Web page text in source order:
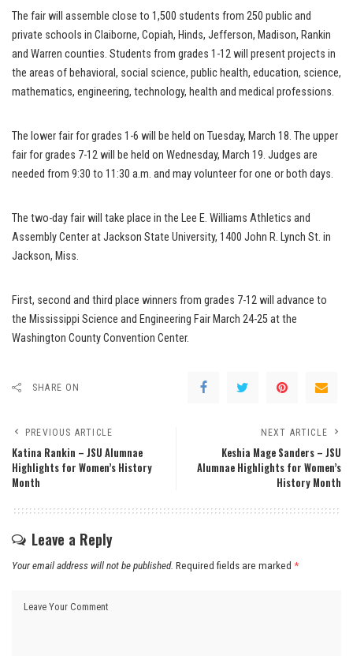
The fair will assemble close to 1,500 students from 250 public and
private schools in Claiborne, Copiah, Hinds, Jefferson, Madison, Rankin
and Warren counties. Students from grades 1-12 will present projects in
the areas of behavioral, social science, public health, education, science,
mathematics, engineering, technology, health and medical professions.
The lower fair for grades 1-6 will be held on Tuesday, March 18. The upper
fair for grades 7-12 will be held on Wednesday, March 19. Judges are
needed from 9:30 to 11:30 a.m. and may volunteer for one or both days.
The two-day fair will take place in the Lee E. Williams Athletics and
Assembly Center at Jackson State University, 1400 John R. Lynch St. in
Jackson, Miss.
First, second and third place winners from grades 7-12 will advance to
the Mississippi Science and Engineering Fair March 24-25 at the
Washington County Convention Center.
SHARE ON
PREVIOUS ARTICLE
Katina Rankin – JSU Alumnae
Highlights for Women’s History
Month
NEXT ARTICLE
Keshia Mage Sanders – JSU
Alumnae Highlights for Women’s
History Month
Leave a Reply
Your email address will not be published. Required fields are marked *